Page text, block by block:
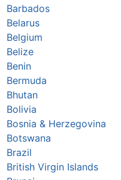
Barbados
Belarus
Belgium
Belize
Benin
Bermuda
Bhutan
Bolivia
Bosnia & Herzegovina
Botswana
Brazil
British Virgin Islands